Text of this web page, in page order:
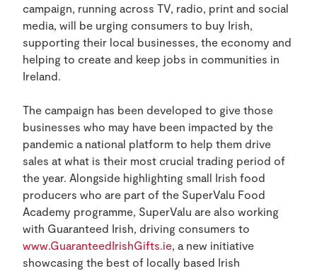
campaign, running across TV, radio, print and social
media, will be urging consumers to buy Irish,
supporting their local businesses, the economy and
helping to create and keep jobs in communities in
Ireland.
The campaign has been developed to give those
businesses who may have been impacted by the
pandemic a national platform to help them drive
sales at what is their most crucial trading period of
the year. Alongside highlighting small Irish food
producers who are part of the SuperValu Food
Academy programme, SuperValu are also working
with Guaranteed Irish, driving consumers to
www.GuaranteedIrishGifts.ie , a new initiative
showcasing the best of locally based Irish